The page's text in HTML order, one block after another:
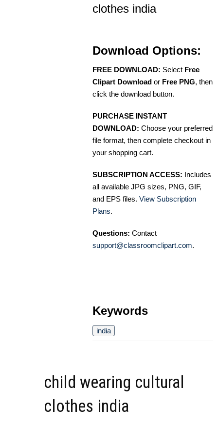
clothes india
Download Options:
FREE DOWNLOAD: Select Free
Clipart Download or Free PNG, then
click the download button.
PURCHASE INSTANT
DOWNLOAD: Choose your preferred
file format, then complete checkout in
your shopping cart.
SUBSCRIPTION ACCESS: Includes
all available JPG sizes, PNG, GIF,
and EPS files. View Subscription
Plans.
Questions: Contact
support@classroomclipart.com.
Keywords
india
child wearing cultural
clothes india